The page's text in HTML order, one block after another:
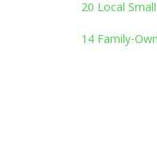
20 Local
14 Family-